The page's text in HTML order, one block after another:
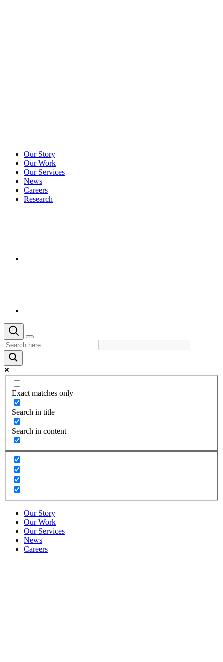
Our Story
Our Work
Our Services
News
Careers
Research
Exact matches only
Search in title
Search in content
Our Story
Our Work
Our Services
News
Careers